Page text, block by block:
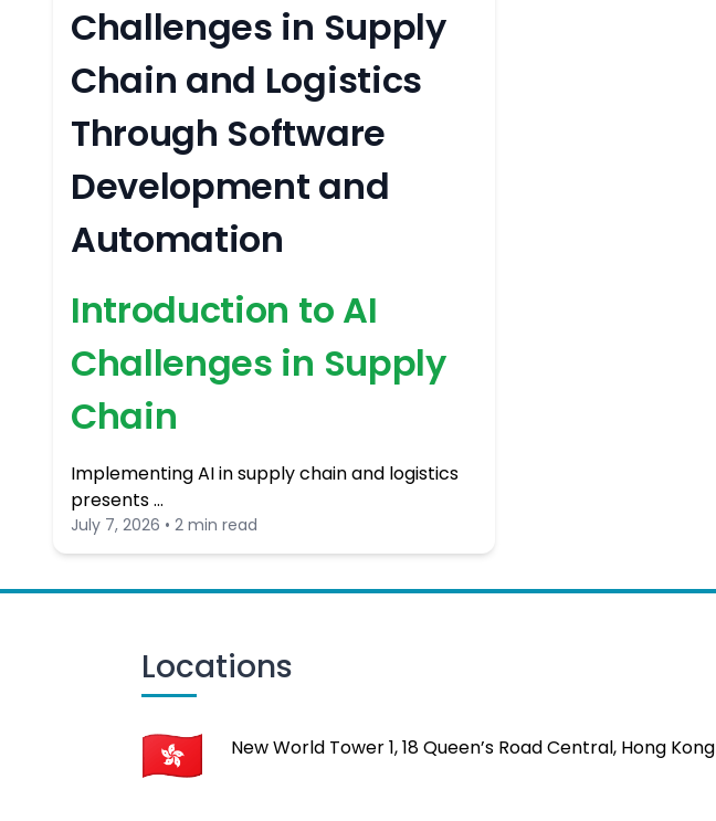
Challenges in Supply
Chain and Logistics
Through Software
Development and
Automation
Introduction to AI
Challenges in Supply
Chain
Implementing AI in supply chain and logistics
presents …
July 7, 2026 • 2 min read
Locations
New World Tower 1, 18 Queen’s Road Central, Hong Kong